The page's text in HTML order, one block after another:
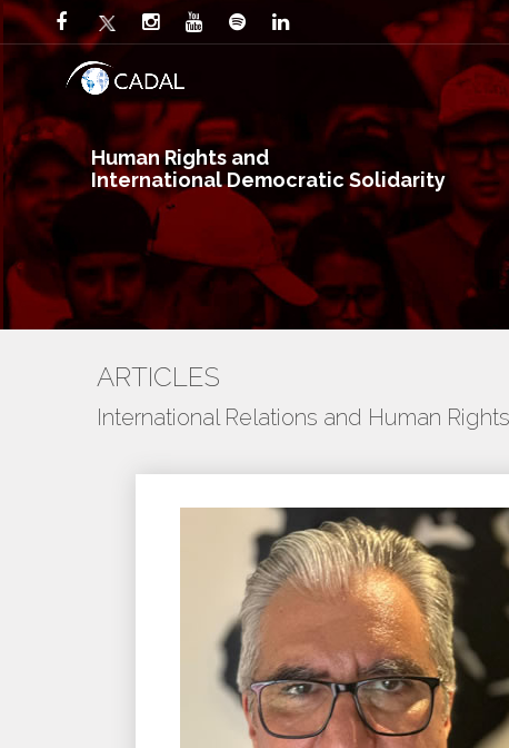
Human Rights and
International Democratic Solidarity
ARTICLES
International Relations and Human